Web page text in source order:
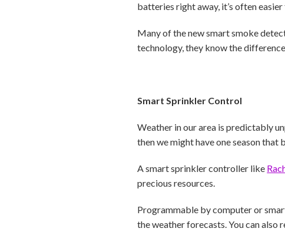
batteries right away, it’s often
Many of the new smart smoke
technology, they know the
Smart Sprinkler Control
Weather in our area is predictably
then we might have one season
A smart sprinkler controller like
precious resources.
Programmable by computer or
the weather forecasts. You can also